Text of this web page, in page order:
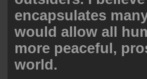
encapsulates
would allow all
more peaceful,
world.